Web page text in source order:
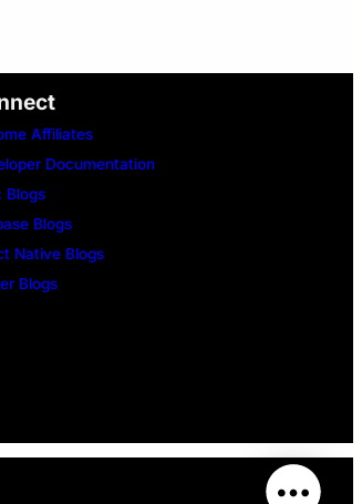
Affiliates
Documentation
Blogs
Blogs
Native Blogs
Blogs